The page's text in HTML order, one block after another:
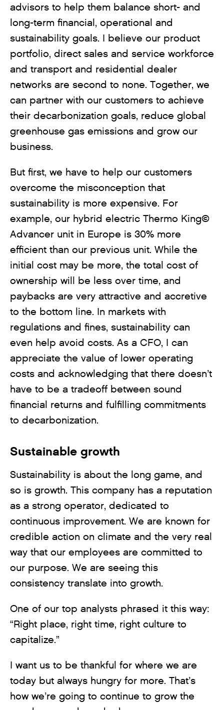
advisors to help them balance short- and
long-term financial, operational and
sustainability goals. I believe our product
portfolio, direct sales and service workforce
and transport and residential dealer
networks are second to none. Together, we
can partner with our customers to achieve
their decarbonization goals, reduce global
greenhouse gas emissions and grow our
business.
But first, we have to help our customers
overcome the misconception that
sustainability is more expensive. For
example, our hybrid electric Thermo King©
Advancer unit in Europe is 30% more
efficient than our previous unit. While the
initial cost may be more, the total cost of
ownership will be less over time, and
paybacks are very attractive and accretive
to the bottom line. In markets with
regulations and fines, sustainability can
even help avoid costs. As a CFO, I can
appreciate the value of lower operating
costs and acknowledging that there doesn’t
have to be a tradeoff between sound
financial returns and fulfilling commitments
to decarbonization.
Sustainable growth
Sustainability is about the long game, and
so is growth. This company has a reputation
as a strong operator, dedicated to
continuous improvement. We are known for
credible action on climate and the very real
way that our employees are committed to
our purpose. We are seeing this
consistency translate into growth.
One of our top analysts phrased it this way:
“Right place, right time, right culture to
capitalize.”
I want us to be thankful for where we are
today but always hungry for more. That’s
how we’re going to continue to grow the